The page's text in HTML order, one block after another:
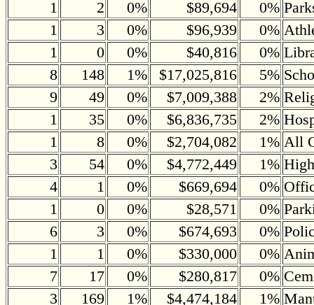
1 2 0% $89,694 0%
1
3 0% $96,939 0%
1
0 0% $40,816 0%
8
148 1% $17,025,816 5%
9
49 0% $7,009,388 2%
1
35 0% $6,836,735 2%
1
8 0% $2,704,082 1% All
3
54 0% $4,772,449 1%
4
1 0% $669,694 0%
1
0 0% $28,571 0%
6
3 0% $674,693 0%
1
1 0% $330,000 0%
7
17 0% $280,817 0%
3
169 1% $4,474,184 1%